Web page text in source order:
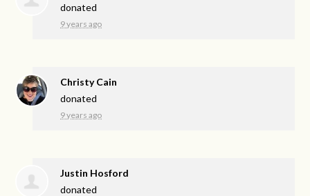
donated
9 years ago
Christy Cain
donated
9 years ago
Justin Hosford
donated